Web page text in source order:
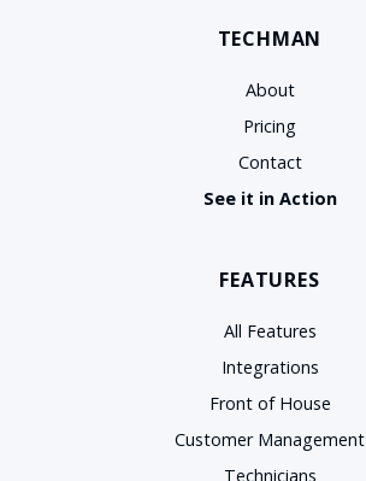
TECHMAN
About
Pricing
Contact
See it in Action
FEATURES
All Features
Integrations
Front of House
Customer Management
Technicians